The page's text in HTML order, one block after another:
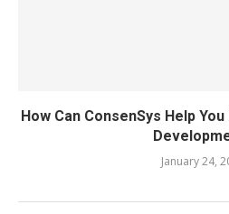
How Can ConsenSys Help
January 24,